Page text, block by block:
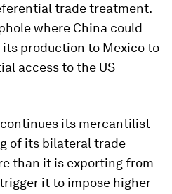
trade treatment.
where China could
production to Mexico to
access to the US
continues its mercantilist
of its bilateral trade
than it is exporting from
it to impose higher